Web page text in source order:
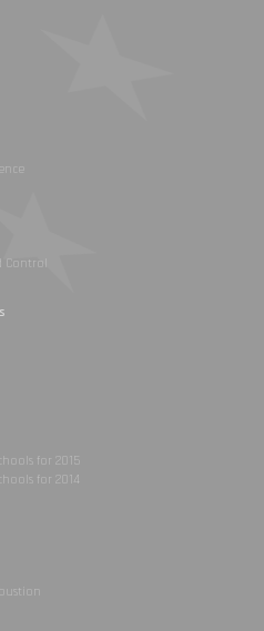
Control
for 2015
for 2014